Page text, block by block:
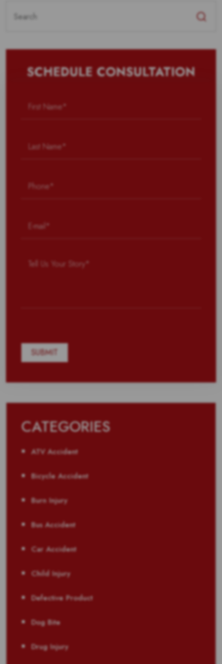
for:
SCHEDULE CONSULTATION
CATEGORIES
ATV Accident
Bicycle Accident
Burn Injury
Bus Accident
Car Accident
Child Injury
Defective Product
Dog Bite
Drug Injury